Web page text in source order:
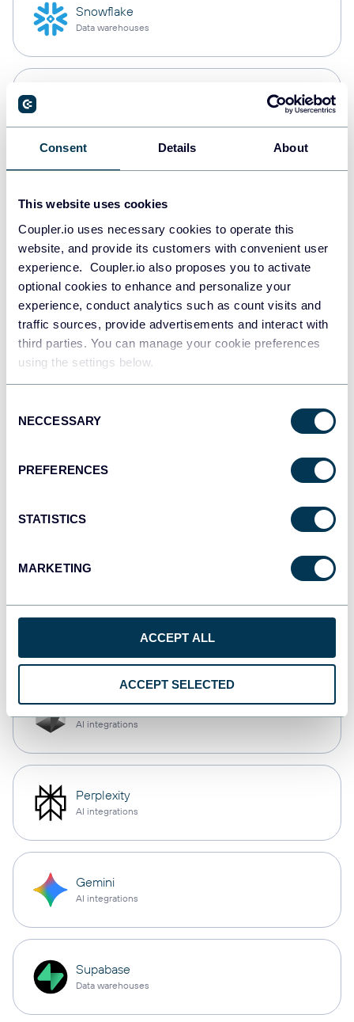
Consent Details About
This website uses cookies
Coupler.io uses necessary cookies to operate this
website, and provide its customers with convenient user
experience. Coupler.io also proposes you to activate
optional cookies to enhance and personalize your
experience, conduct analytics such as count visits and
traffic sources, provide advertisements and interact with
third parties. You can manage your cookie preferences
using the settings below.
Selection
NECCESSARY
PREFERENCES
STATISTICS
MARKETING
ACCEPT ALL
ACCEPT SELECTED
Snowflake
Data warehouses
Data warehouses
JSON
API
Tableau
OpenClaw
Cursor
AI integrations
Perplexity
AI integrations
Gemini
AI integrations
Supabase
Data warehouses